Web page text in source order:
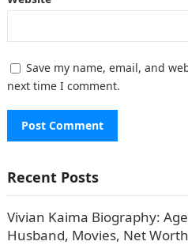
Save my name, email, and
next time I comment.
Recent Posts
Vivian Kaima Biography:
Husband, Movies, Net Worth